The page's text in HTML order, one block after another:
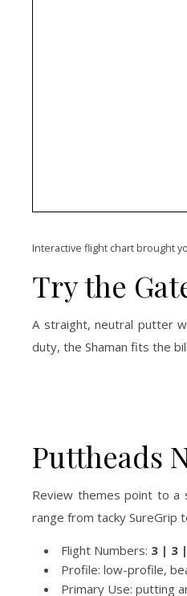
Interactive flight chart brought
Try the
A straight, neutral putter
duty, the Shaman fits the
Puttheads
Review themes point to a
range from tacky SureGrip
Flight Numbers: 3 | 3
Profile: low-profile,
Primary Use: putting